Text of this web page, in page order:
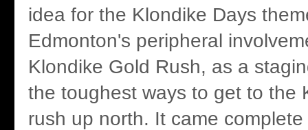
idea for the Klondike Days
Edmonton's peripheral
Klondike Gold Rush, as a
the toughest ways to get to the
rush up north. It came